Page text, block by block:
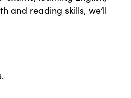
and reading skills, we’ll